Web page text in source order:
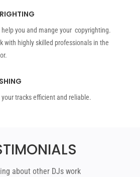
help you and mange your copyrighting.
with highly skilled professionals in the
your tracks efficient and reliable.
about other DJs work